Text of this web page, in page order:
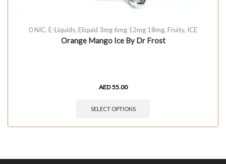
0 NIC, E-Liquids, Eliquid 3mg 6mg 12mg 18mg, Fruity, ICE
Orange Mango Ice By Dr Frost
AED55.00
SELECT OPTIONS